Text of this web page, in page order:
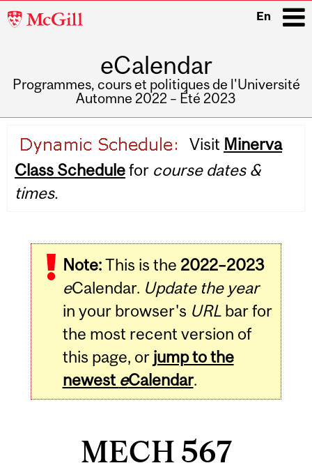
McGill
En
eCalendar
Programmes, cours et politiques de l'Université
Automne 2022 – Été 2023
navigation
Visit Minerva
Class Schedulefor course dates &
times.
Note:This is the 2022–2023
eCalendar. Update the year
in your browser's URLbar for
the most recent version of
this page, or jump to the
newest eCalendar.
MECH 567